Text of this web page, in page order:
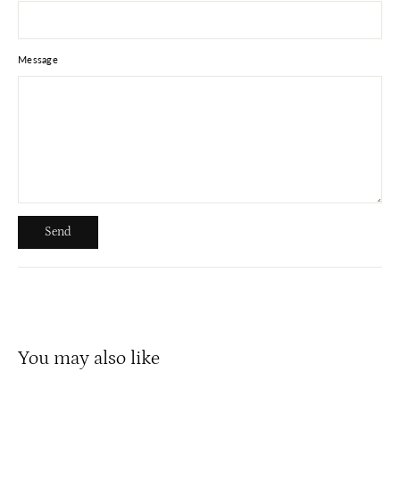
Message
Send
You may also like